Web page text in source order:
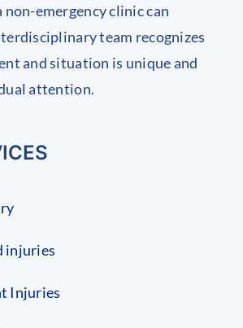
non-emergency clinic can
team recognizes
and situation is unique and
attention.
injuries
Injuries